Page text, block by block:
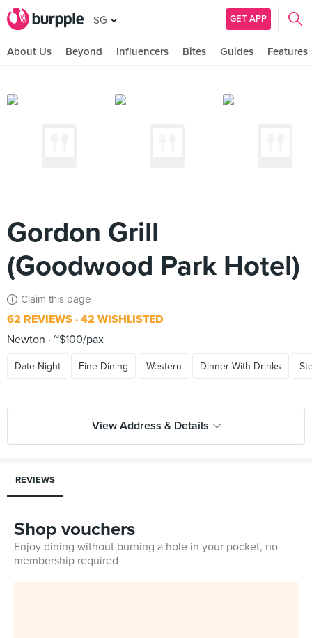
SG GET APP
About Us Beyond Influencers Bites Guides Features
Gordon Grill
(Goodwood Park Hotel)
Claim this page
62 REVIEWS 42 WISHLISTED
Newton
~$100/pax
Date Night Fine Dining Western Dinner With Drinks
View Address & Details
REVIEWS
Shop vouchers
Enjoy dining without burning a hole in your pocket, no
membership required